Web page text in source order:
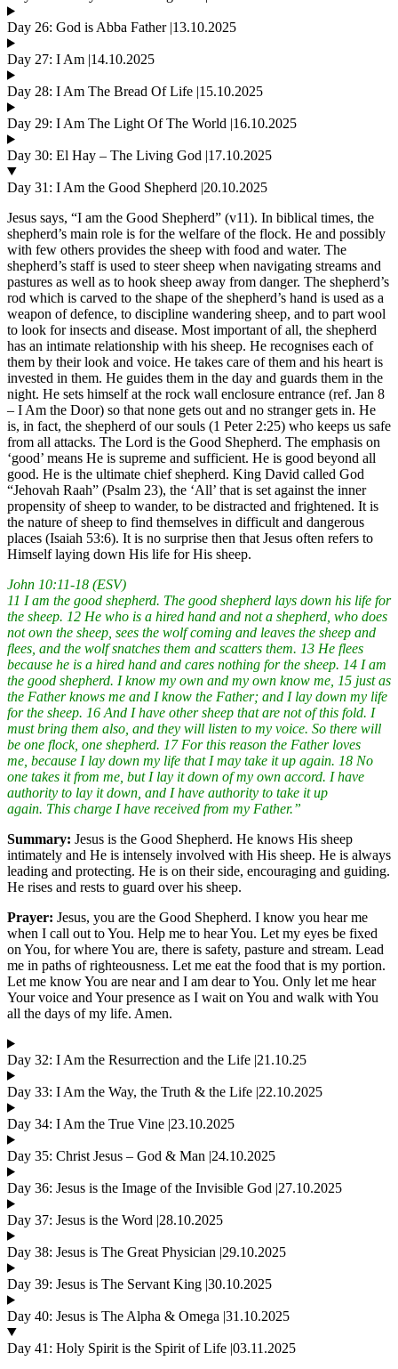
Day 26: God is Abba Father |13.10.2025
Day 27: I Am |14.10.2025
Day 28: I Am The Bread Of Life |15.10.2025
Day 29: I Am The Light Of The World |16.10.2025
Day 30: El Hay – The Living God |17.10.2025
Day 31: I Am the Good Shepherd |20.10.2025
Jesus says, “I am the Good Shepherd” (v11). In biblical times, the
shepherd’s main role is for the welfare of the flock. He and possibly
with few others provides the sheep with food and water. The
shepherd’s staff is used to steer sheep when navigating streams and
pastures as well as to hook sheep away from danger. The shepherd’s
rod which is carved to the shape of the shepherd’s hand is used as a
weapon of defence, to discipline wandering sheep, and to part wool
to look for insects and disease. Most important of all, the shepherd
has an intimate relationship with his sheep. He recognises each of
them by their look and voice. He takes care of them and his heart is
invested in them. He guides them in the day and guards them in the
night. He sets himself at the rock wall enclosure entrance (ref. Jan 8
– I Am the Door) so that none gets out and no stranger gets in. He
is, in fact, the shepherd of our souls (1 Peter 2:25) who keeps us safe
from all attacks. The Lord is the Good Shepherd. The emphasis on
‘good’ means He is supreme and sufficient. He is good beyond all
good. He is the ultimate chief shepherd. King David called God
“Jehovah Raah” (Psalm 23), the ‘All’ that is set against the inner
propensity of sheep to wander, to be distracted and frightened. It is
the nature of sheep to find themselves in difficult and dangerous
places (Isaiah 53:6). It is no surprise then that Jesus often refers to
Himself laying down His life for His sheep.
John 10:11-18 (ESV)
11 I am the good shepherd. The good shepherd lays down his life for
the sheep. 12 He who is a hired hand and not a shepherd, who does
not own the sheep, sees the wolf coming and leaves the sheep and
flees, and the wolf snatches them and scatters them. 13 He flees
because he is a hired hand and cares nothing for the sheep. 14 I am
the good shepherd. I know my own and my own know me, 15 just as
the Father knows me and I know the Father; and I lay down my life
for the sheep. 16 And I have other sheep that are not of this fold. I
must bring them also, and they will listen to my voice. So there will
be one flock, one shepherd. 17 For this reason the Father loves
me, because I lay down my life that I may take it up again. 18 No
one takes it from me, but I lay it down of my own accord. I have
authority to lay it down, and I have authority to take it up
again. This charge I have received from my Father.”
Summary: Jesus is the Good Shepherd. He knows His sheep
intimately and He is intensely involved with His sheep. He is always
leading and protecting. He is on their side, encouraging and guiding.
He rises and rests to guard over his sheep.
Prayer: Jesus, you are the Good Shepherd. I know you hear me
when I call out to You. Help me to hear You. Let my eyes be fixed
on You, for where You are, there is safety, pasture and stream. Lead
me in paths of righteousness. Let me eat the food that is my portion.
Let me know You are near and I am dear to You. Only let me hear
Your voice and Your presence as I wait on You and walk with You
all the days of my life. Amen.
Day 32: I Am the Resurrection and the Life |21.10.25
Day 33: I Am the Way, the Truth & the Life |22.10.2025
Day 34: I Am the True Vine |23.10.2025
Day 35: Christ Jesus – God & Man |24.10.2025
Day 36: Jesus is the Image of the Invisible God |27.10.2025
Day 37: Jesus is the Word |28.10.2025
Day 38: Jesus is The Great Physician |29.10.2025
Day 39: Jesus is The Servant King |30.10.2025
Day 40: Jesus is The Alpha & Omega |31.10.2025
Day 41: Holy Spirit is the Spirit of Life |03.11.2025